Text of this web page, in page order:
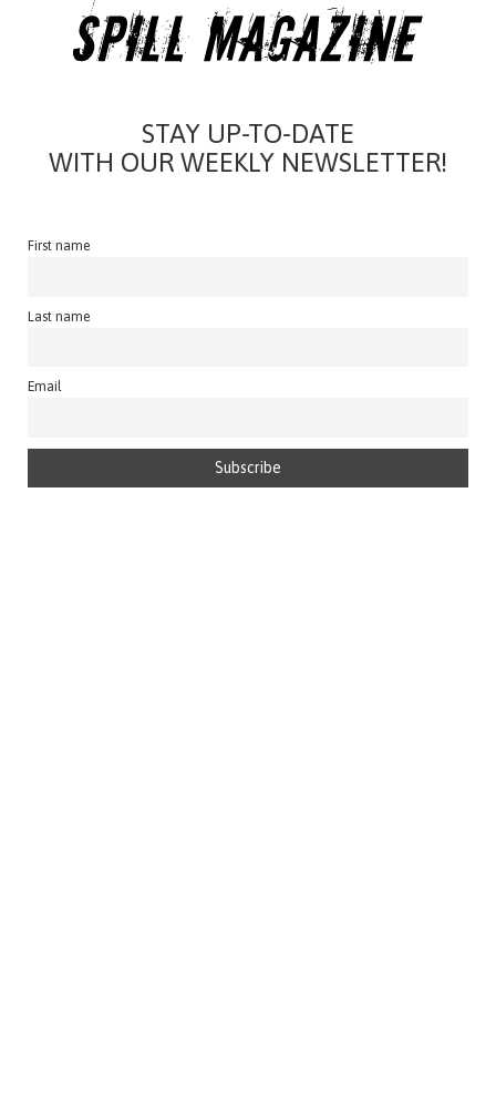
STAY UP-TO-DATE
WITH OUR WEEKLY NEWSLETTER!
First name
Last name
Email